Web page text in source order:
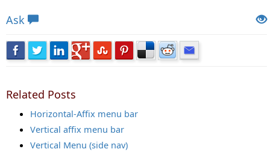
Ask
Related Posts
Horizontal-Affix menu bar
Vertical affix menu bar
Vertical Menu (side nav)